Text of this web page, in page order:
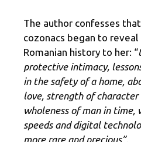
The author confesses
cozonacs began to
Romanian history to her: “
protective intimacy,
in the safety of a home,
love, strength of
wholeness of man in time,
speeds and digital
more rare and precious”.